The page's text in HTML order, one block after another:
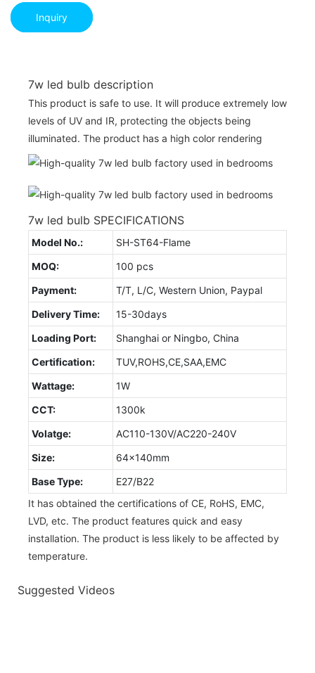
Inquiry
7w led bulb description
This product is safe to use. It will produce extremely low
levels of UV and IR, protecting the objects being
illuminated. The product has a high color rendering
7w led bulb SPECIFICATIONS
Model No.:
SH-ST64-Flame
MOQ:
100 pcs
Payment:
T/T, L/C, Western Union, Paypal
Delivery Time:
15-30days
Loading Port:
Shanghai or Ningbo, China
Certification:
TUV,ROHS,CE,SAA,EMC
Wattage:
1W
CCT:
1300k
Volatge:
AC110-130V/AC220-240V
Size:
64x140mm
Base Type:
E27/B22
It has obtained the certifications of CE, RoHS, EMC,
LVD, etc. The product features quick and easy
installation. The product is less likely to be affected by
temperature.
Suggested Videos